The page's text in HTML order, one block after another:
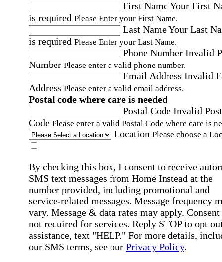
First NameYour First
is required Please Enter your First Name.
Last NameYour Last
is required Please Enter your Last Name.
Phone Number Invalid
Number Please enter a valid phone number.
Email Address Invalid
Address Please enter a valid email address.
Postal code where care is needed
Postal Code Invalid
Code Please enter a valid Postal Code where care is
Location Please choose a
By checking this box, I consent to receive
SMS text messages from Home Instead at the
number provided, including promotional and
service-related messages. Message frequency
vary. Message & data rates may apply. Consent
not required for services. Reply STOP to opt
assistance, text "HELP." For more details,
our SMS terms, see our Privacy Policy.